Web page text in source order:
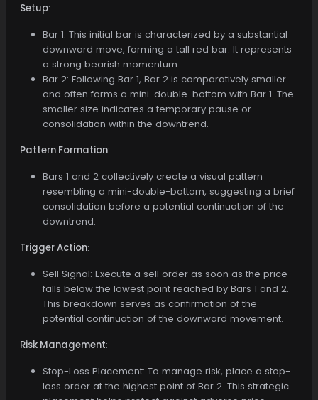
Setup:
Bar 1: This initial bar is characterized by a substantial
downward move, forming a tall red bar. It represents
a strong bearish momentum.
Bar 2: Following Bar 1, Bar 2 is comparatively smaller
and often forms a mini-double-bottom with Bar 1. The
smaller size indicates a temporary pause or
consolidation within the downtrend.
Pattern Formation:
Bars 1 and 2 collectively create a visual pattern
resembling a mini-double-bottom, suggesting a brief
consolidation before a potential continuation of the
downtrend.
Trigger Action:
Sell Signal: Execute a sell order as soon as the price
falls below the lowest point reached by Bars 1 and 2.
This breakdown serves as confirmation of the
potential continuation of the downward movement.
Risk Management:
Stop-Loss Placement: To manage risk, place a stop-
loss order at the highest point of Bar 2. This strategic